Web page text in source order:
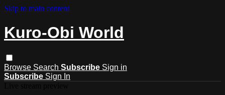
Skip to main content
Kuro-Obi World
Browse Search Subscribe Sign in
Subscribe Sign In